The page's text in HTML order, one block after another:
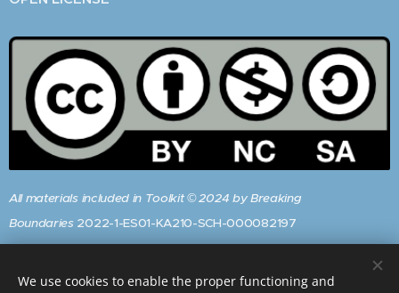
All materials included in Toolkit © 2024 by Breaking
Boundaries 2022-1-ES01-KA210-SCH-000082197
arelicensedunderCC BY-NC-SA 4.0
We use cookies to enable the proper functioning and